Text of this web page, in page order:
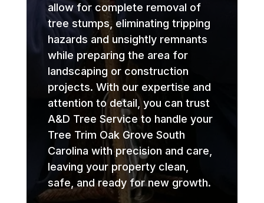
allow for complete removal of
tree stumps, eliminating tripping
hazards and unsightly remnants
while preparing the area for
landscaping or construction
projects. With our expertise and
attention to detail, you can trust
A&D Tree Service to handle your
Tree Trim Oak Grove South
Carolina with precision and care,
leaving your property clean,
safe, and ready for new growth.